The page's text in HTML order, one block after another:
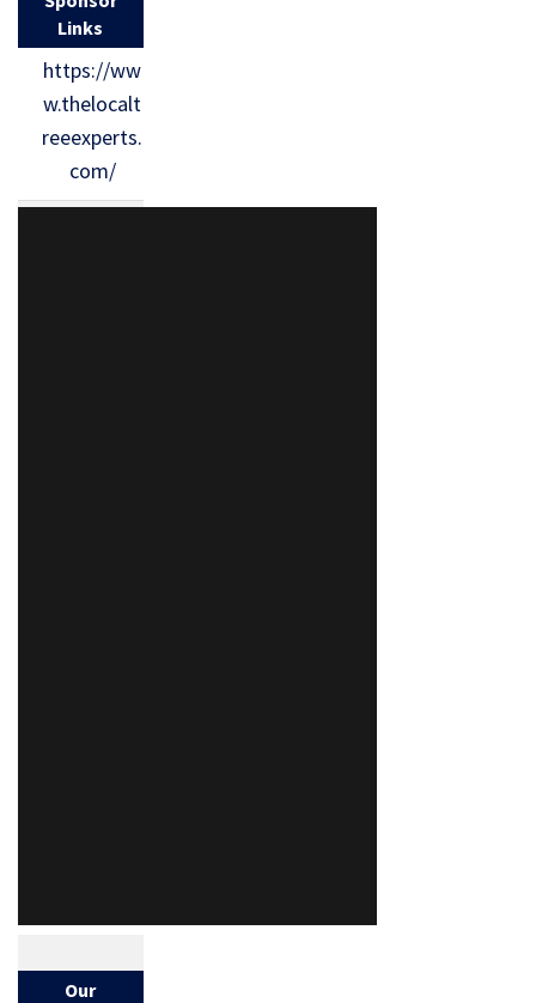
Links
https://ww
w.thelocalt
reeexperts.
com/
Our